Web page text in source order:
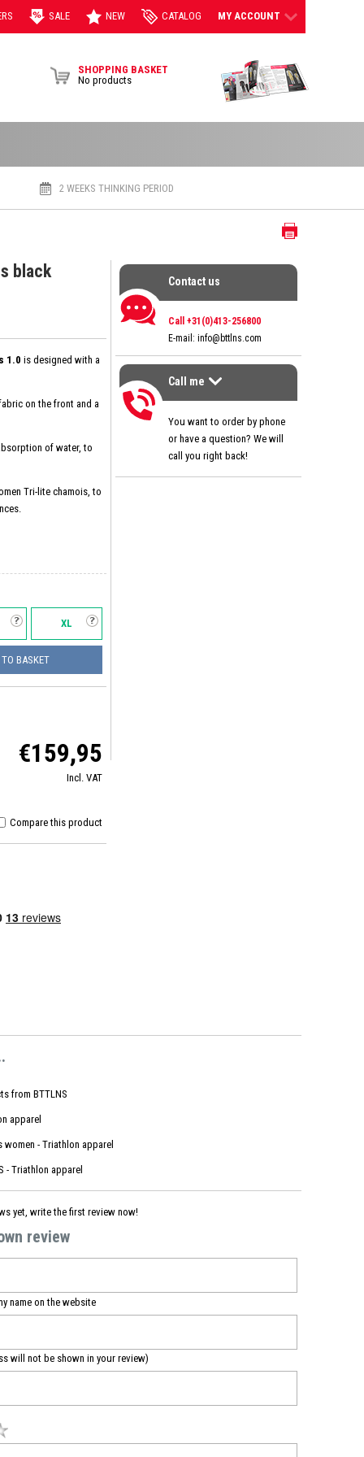
black
1.0 is designed with a
on the front and a
of water, to
Tri-lite chamois, to
XL
BASKET
€159,95
Incl. VAT
Compare this product
Contact us
Call +31(0)413-256800
E-mail: info@bttlns.com
Call me
Call me
You want to order by phone
or have a question? We will
call you right back!
from BTTLNS
apparel
women - Triathlon apparel
- Triathlon apparel
yet, write the first review now!
review
name on the website
will not be shown in your review)
SALE NEW CATALOG MY ACCOUNT
SHOPPING BASKET
No products
2 WEEKS THINKING PERIOD